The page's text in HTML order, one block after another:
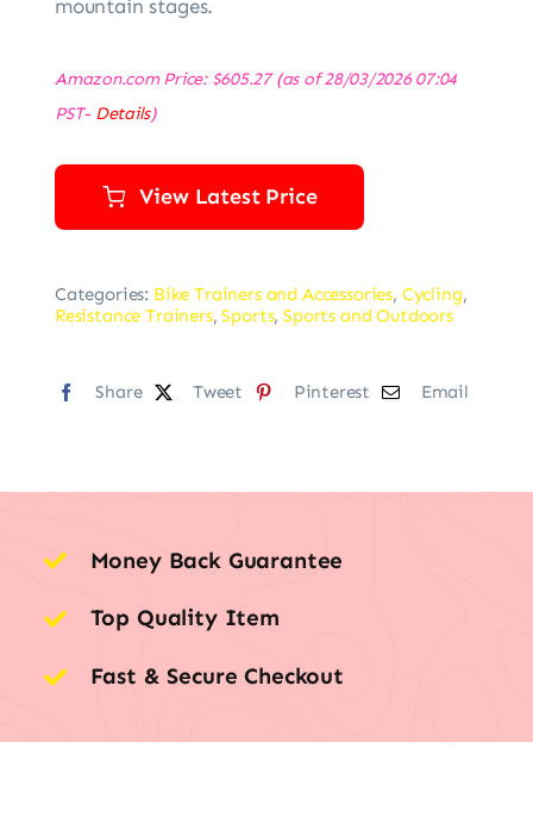
mountain stages.
Amazon.com Price: $605.27(as of 28/03/2026 07:04
PST- Details)
View Latest Price
Categories: Bike Trainers and Accessories, Cycling,
Resistance Trainers,Sports,Sports and Outdoors
Share Tweet Pinterest Email
Money Back Guarantee
Top Quality Item
Fast & Secure Checkout